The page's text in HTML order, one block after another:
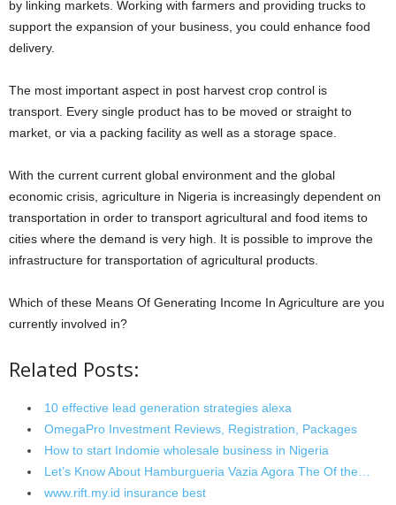
by linking markets. Working with farmers and providing trucks to
support the expansion of your business, you could enhance food
delivery.
The most important aspect in post harvest crop control is
transport. Every single product has to be moved or straight to
market, or via a packing facility as well as a storage space.
With the current current global environment and the global
economic crisis, agriculture in Nigeria is increasingly dependent on
transportation in order to transport agricultural and food items to
cities where the demand is very high. It is possible to improve the
infrastructure for transportation of agricultural products.
Which of these Means Of Generating Income In Agriculture are you
currently involved in?
Related Posts:
10 effective lead generation strategies alexa
OmegaPro Investment Reviews, Registration, Packages
How to start Indomie wholesale business in Nigeria
Let’s Know About Hamburgueria Vazia Agora The Of the…
www.rift.my.id insurance best